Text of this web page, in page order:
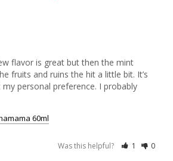
flavor is great but then the mint
fruits and ruins the hit a little bit. It’s
personal preference. I probably
60ml
Was this helpful? 1 0